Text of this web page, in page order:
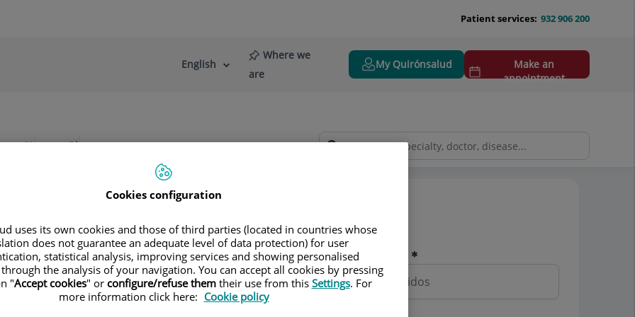
932 906 200
Patient services:
Language
Active
English
Where we
are
My Quirónsalud
Make an
appointment
News
Blog
Sedo Nombre y apellidos
Cookies configuration
uses its own cookies and those of third parties (located in countries whose
does not guarantee an adequate level of data protection) for user
statistical analysis, improving services and showing personalised
the analysis of your navigation. You can accept all cookies by pressing
"Accept cookies" or configure/refuse themtheir use from this Settings. For
more information click here: Cookie policy